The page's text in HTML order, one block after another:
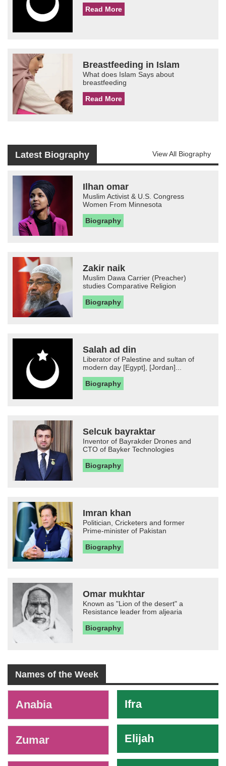
Read More
Breastfeeding in Islam
What does Islam Says about
breastfeeding
Read More
Latest Biography View All Biography
Ilhan omar
Muslim Activist & U.S. Congress
Women From Minnesota
Biography
Zakir naik
Muslim Dawa Carrier (Preacher)
studies Comparative Religion
Biography
Salah ad din
Liberator of Palestine and sultan of
modern day [Egypt], [Jordan]...
Biography
Selcuk bayraktar
Inventor of Bayrakder Drones and
CTO of Bayker Technologies
Biography
Imran khan
Politician, Cricketers and former
Prime-minister of Pakistan
Biography
Omar mukhtar
Known as "Lion of the desert" a
Resistance leader from aljearia
Biography
Names of the Week
Anabia
Zumar
Ifra
Elijah